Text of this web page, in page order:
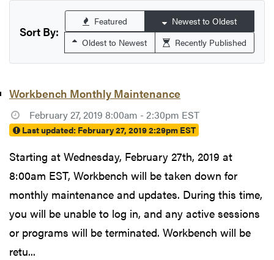
Sort By:
Featured
Newest to Oldest
Oldest to Newest
Recently Published
Workbench Monthly Maintenance
February 27, 2019 8:00am - 2:30pm EST
Last updated: February 27, 2019 2:29pm EST
Starting at Wednesday, February 27th, 2019 at
8:00am EST, Workbench will be taken down for
monthly maintenance and updates. During this time,
you will be unable to log in, and any active sessions
or programs will be terminated. Workbench will be
retu...